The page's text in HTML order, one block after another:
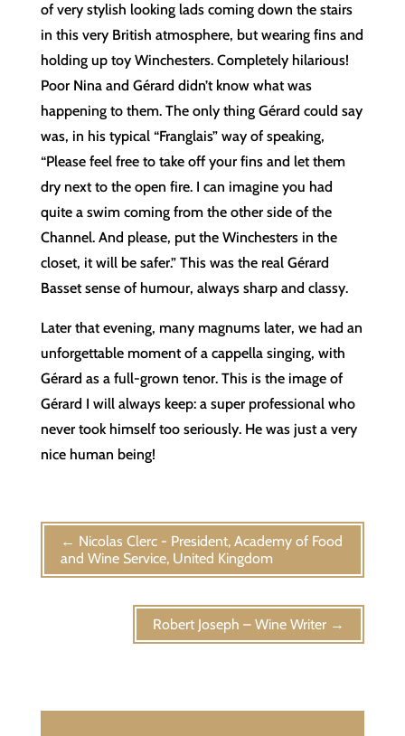
of very stylish looking lads coming down the stairs
in this very British atmosphere, but wearing fins and
holding up toy Winchesters. Completely hilarious!
Poor Nina and Gérard didn’t know what was
happening to them. The only thing Gérard could say
was, in his typical “Franglais” way of speaking,
“Please feel free to take off your fins and let them
dry next to the open fire. I can imagine you had
quite a swim coming from the other side of the
Channel. And please, put the Winchesters in the
closet, it will be safer.” This was the real Gérard
Basset sense of humour, always sharp and classy.
Later that evening, many magnums later, we had an
unforgettable moment of a cappella singing, with
Gérard as a full-grown tenor. This is the image of
Gérard I will always keep: a super professional who
never took himself too seriously. He was just a very
nice human being!
← Nicolas Clerc - President, Academy of Food
and Wine Service, United Kingdom
Robert Joseph – Wine Writer →